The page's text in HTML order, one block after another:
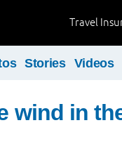
Travel
Stories Videos
wind in